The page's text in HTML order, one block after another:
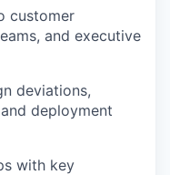
customer
and executive
deviations,
and deployment
with key